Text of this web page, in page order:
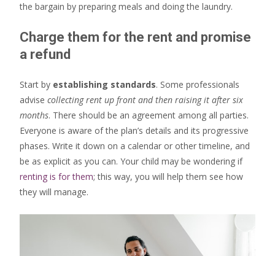
the bargain by preparing meals and doing the laundry.
Charge them for the rent and promise
a refund
Start by establishing standards. Some professionals
advise collecting rent up front and then raising it after six
months. There should be an agreement among all parties.
Everyone is aware of the plan’s details and its progressive
phases. Write it down on a calendar or other timeline, and
be as explicit as you can. Your child may be wondering if
renting is for them; this way, you will help them see how
they will manage.